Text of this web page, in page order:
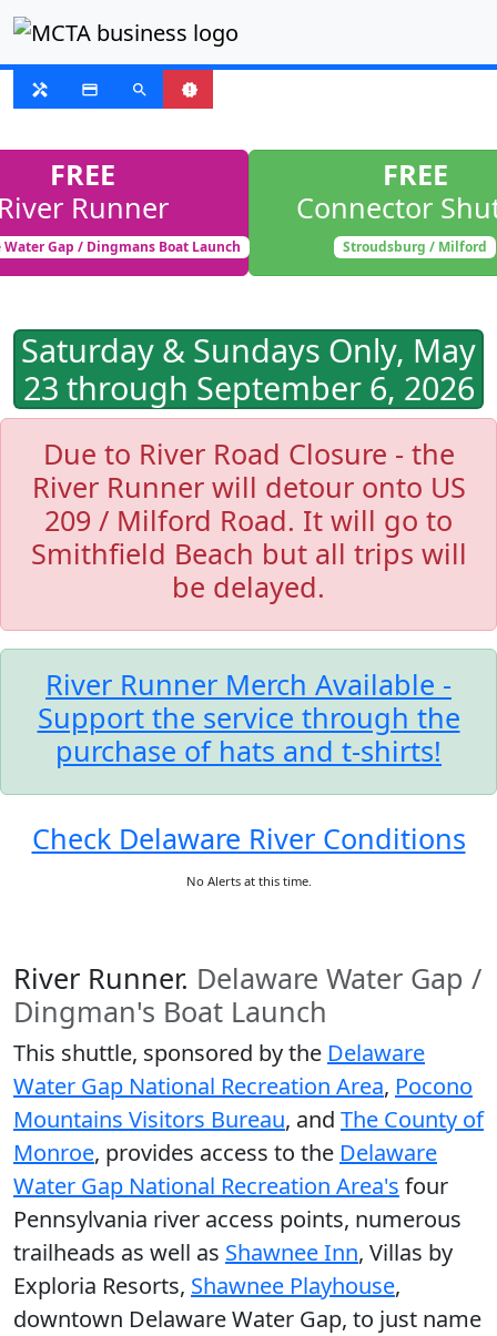
handyman payment search new_releases
FIXED ROUTE
FREE
Runner
Water Gap / Dingmans Boat Launch
FREE
Connector
Stroudsburg / Milford
Saturday & Sundays Only, May
23 through September 6, 2026
Due to River Road Closure - the
River Runner will detour onto US
209 / Milford Road. It will go to
Smithfield Beach but all trips will
be delayed.
River Runner Merch Available -
Support the service through the
purchase of hats and t-shirts!
Check Delaware River Conditions
No Alerts at this time.
River Runner. Delaware Water Gap /
Dingman's Boat Launch
This shuttle, sponsored by the Delaware
Water Gap National Recreation Area, Pocono
Mountains Visitors Bureau, and The County of
Monroe, provides access to the Delaware
Water Gap National Recreation Area's four
Pennsylvania river access points, numerous
trailheads as well as Shawnee Inn, Villas by
Exploria Resorts, Shawnee Playhouse,
downtown Delaware Water Gap, to just name